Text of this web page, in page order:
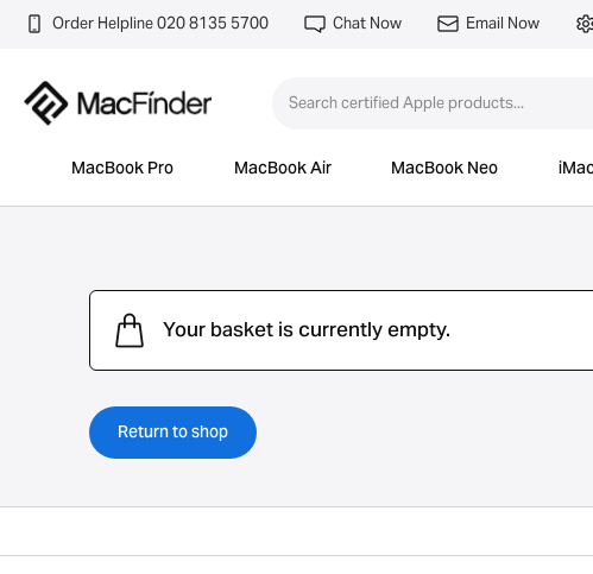
Order Helpline 020 8135 5700 Chat Now Email Now
MacBook Pro MacBook Air MacBook Neo
Your basket is currently empty.
Return to shop